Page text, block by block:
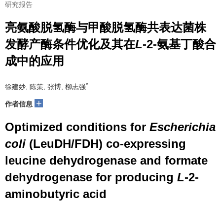
研究报告
亮氨酸脱氢酶与甲酸脱氢酶共表达菌株
发酵产酶条件优化及其在L-2-氨基丁酸合
成中的应用
徐建妙, 陈策, 张博, 柳志强*
作者信息 +
Optimized conditions for Escherichia
coli (LeuDH/FDH) co-expressing
leucine dehydrogenase and formate
dehydrogenase for producing L-2-
aminobutyric acid